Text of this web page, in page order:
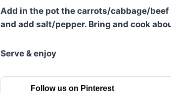
Add in the pot the carrots/cabbage/
and add salt/pepper. Bring and cook
Serve & enjoy
Follow us on Pinterest